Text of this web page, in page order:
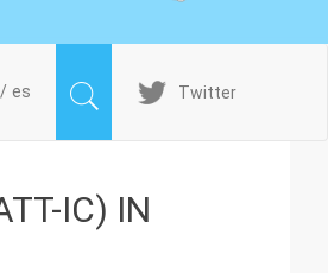
es ImagenTwitter
IC) IN